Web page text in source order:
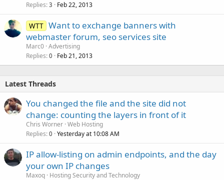
Replies 3 Feb 22, 2013
WTT Want to exchange banners with
webmaster forum, seo services site
Marc0 Advertising
Replies 0 Feb 21, 2013
Latest Threads
You changed the file and the site did not
change: counting the layers in front of it
Chris Worner Web Hosting
Replies 0 Yesterday at 10:08 AM
IP allow-listing on admin endpoints, and the day
your own IP changes
Maxoq Hosting Security and Technology